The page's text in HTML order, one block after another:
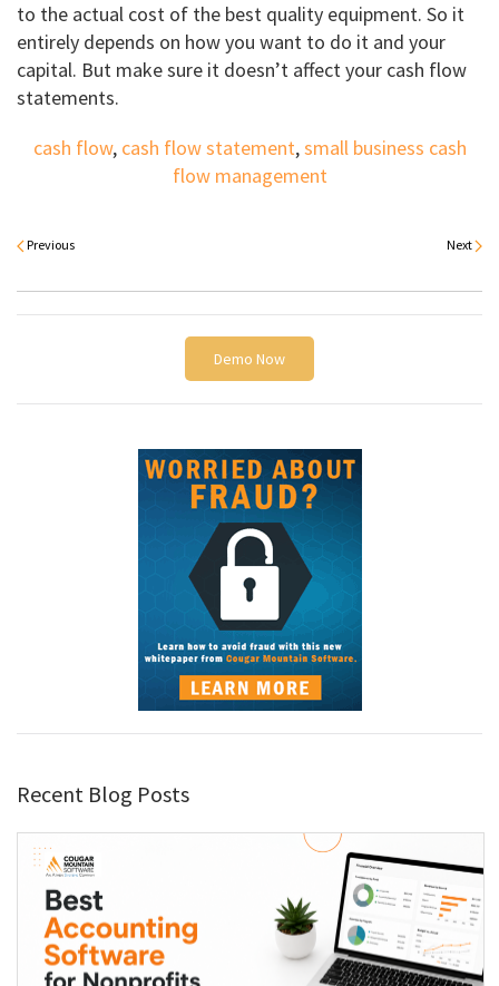
to the actual cost of the best quality equipment. So it
entirely depends on how you want to do it and your
capital. But make sure it doesn’t affect your cash flow
statements.
cash flow, cash flow statement,small business cash
flow management
Previous Next
Demo Now
Recent Blog Posts